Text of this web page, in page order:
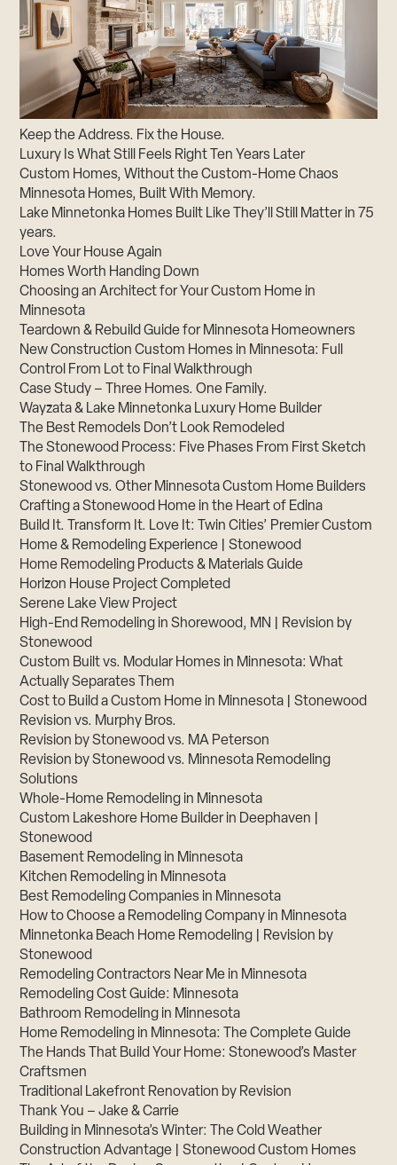
Keep the Address. Fix the House.
Luxury Is What Still Feels Right Ten Years Later
Custom Homes, Without the Custom-Home Chaos
Minnesota Homes, Built With Memory.
Lake Minnetonka Homes Built Like They’ll Still Matter in 75
years.
Love Your House Again
Homes Worth Handing Down
Choosing an Architect for Your Custom Home in
Minnesota
Teardown & Rebuild Guide for Minnesota Homeowners
New Construction Custom Homes in Minnesota: Full
Control From Lot to Final Walkthrough
Case Study – Three Homes. One Family.
Wayzata & Lake Minnetonka Luxury Home Builder
The Best Remodels Don’t Look Remodeled
The Stonewood Process: Five Phases From First Sketch
to Final Walkthrough
Stonewood vs. Other Minnesota Custom Home Builders
Crafting a Stonewood Home in the Heart of Edina
Build It. Transform It. Love It: Twin Cities’ Premier Custom
Home & Remodeling Experience | Stonewood
Home Remodeling Products & Materials Guide
Horizon House Project Completed
Serene Lake View Project
High-End Remodeling in Shorewood, MN | Revision by
Stonewood
Custom Built vs. Modular Homes in Minnesota: What
Actually Separates Them
Cost to Build a Custom Home in Minnesota | Stonewood
Revision vs. Murphy Bros.
Revision by Stonewood vs. MA Peterson
Revision by Stonewood vs. Minnesota Remodeling
Solutions
Whole-Home Remodeling in Minnesota
Custom Lakeshore Home Builder in Deephaven |
Stonewood
Basement Remodeling in Minnesota
Kitchen Remodeling in Minnesota
Best Remodeling Companies in Minnesota
How to Choose a Remodeling Company in Minnesota
Minnetonka Beach Home Remodeling | Revision by
Stonewood
Remodeling Contractors Near Me in Minnesota
Remodeling Cost Guide: Minnesota
Bathroom Remodeling in Minnesota
Home Remodeling in Minnesota: The Complete Guide
The Hands That Build Your Home: Stonewood’s Master
Craftsmen
Traditional Lakefront Renovation by Revision
Thank You – Jake & Carrie
Building in Minnesota’s Winter: The Cold Weather
Construction Advantage | Stonewood Custom Homes